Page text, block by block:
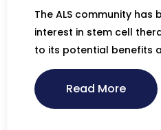
The ALS community
interest in stem cell
to its potential benefits
Read More